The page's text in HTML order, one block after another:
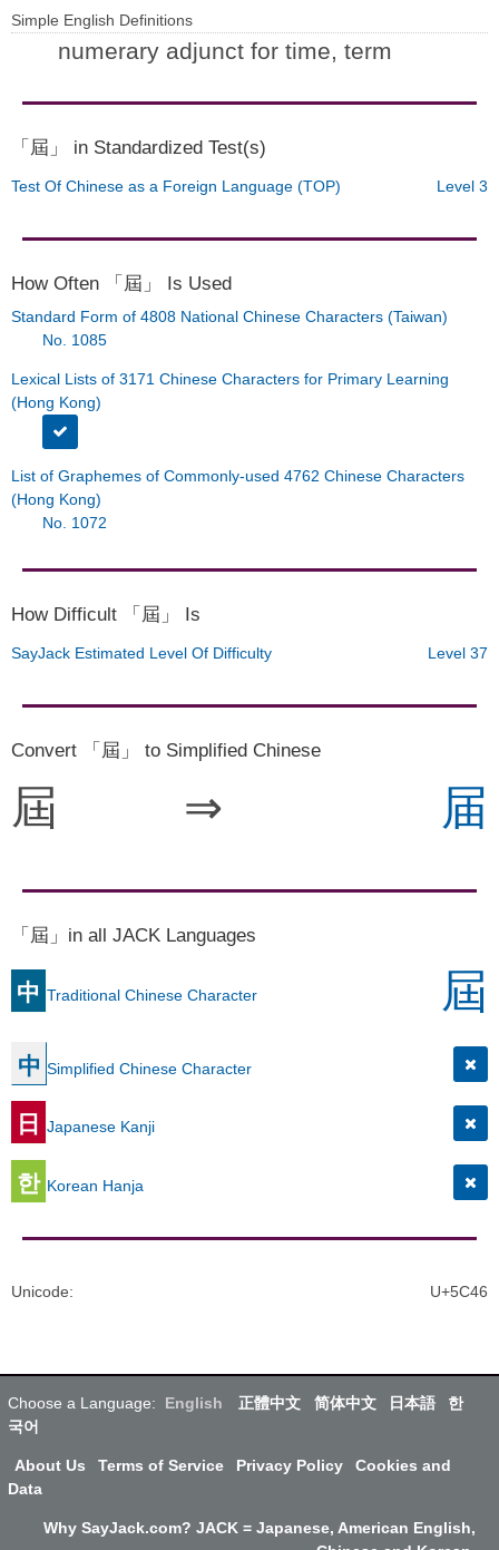
Simple English Definitions
numerary adjunct for time, term
「屆」 in Standardized Test(s)
Test Of Chinese as a Foreign Language (TOP) Level 3
How Often 「屆」 Is Used
Standard Form of 4808 National Chinese Characters (Taiwan)
No. 1085
Lexical Lists of 3171 Chinese Characters for Primary Learning
(Hong Kong)
List of Graphemes of Commonly-used 4762 Chinese Characters
(Hong Kong)
No. 1072
How Difficult 「屆」 Is
SayJack Estimated Level Of Difficulty Level 37
Convert 「屆」 to Simplified Chinese
屆 ⇒ 届
「屆」in all JACK Languages
中 Traditional Chinese Character 屆
中 Simplified Chinese Character
日 Japanese Kanji
한 Korean Hanja
Unicode: U+5C46
Choose a Language: English 正體中文 简体中文 日本語
한
국어
About Us Terms of Service Privacy Policy
Cookies and
Data
Why SayJack.com? JACK = Japanese, American English,